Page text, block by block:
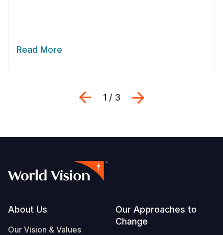
Read More
Previous
1 / 3
Footer
About Us
Our Vision & Values
Our Approaches to
Change